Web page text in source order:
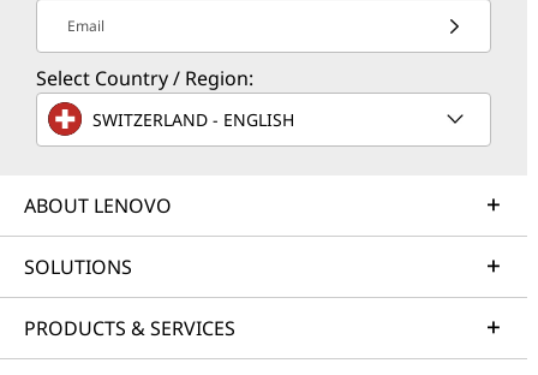
Email
Select Country / Region:
SWITZERLAND - ENGLISH
ABOUT LENOVO
SOLUTIONS
PRODUCTS & SERVICES